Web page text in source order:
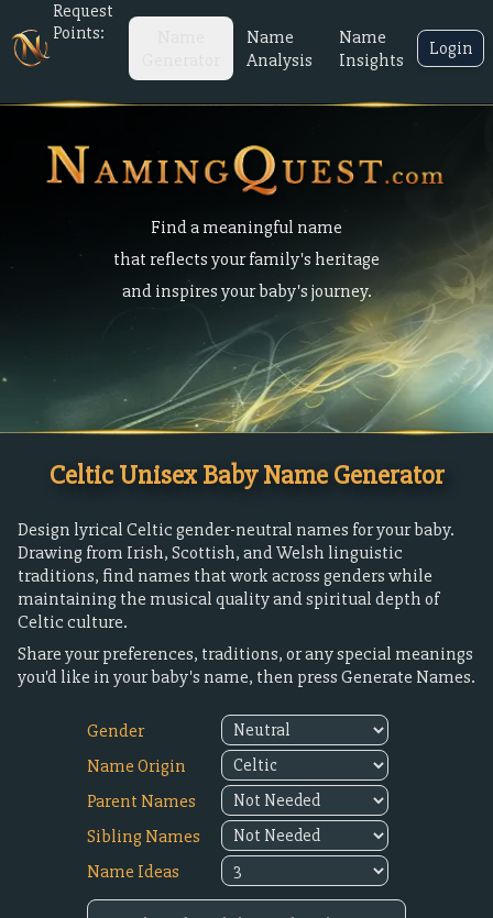
Request
Points:
Name
Analysis
Name
Insights
Login
Find a meaningful name
that reflects your family's heritage
and inspires your baby's journey.
Celtic Unisex Baby Name Generator
Design lyrical Celtic gender-neutral names for your baby.
Drawing from Irish, Scottish, and Welsh linguistic
traditions, find names that work across genders while
maintaining the musical quality and spiritual depth of
Celtic culture.
Share your preferences, traditions, or any special meanings
you'd like in your baby's name, then press Generate Names.
Gender
Name Origin
Parent Names
Sibling Names
Name Ideas